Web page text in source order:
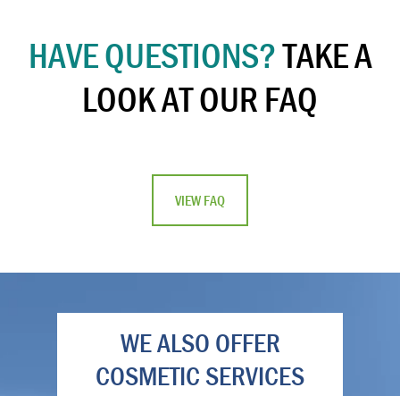
HAVE QUESTIONS?TAKE A
LOOK AT OUR FAQ
VIEW FAQ
WE ALSO OFFER
COSMETIC SERVICES